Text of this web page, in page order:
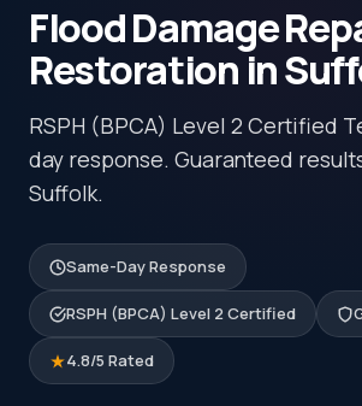
Flood Damage
Restoration in
RSPH (BPCA) Level 2 Certified
day response. Guaranteed
Suffolk.
Same-Day Response
RSPH (BPCA) Level 2 Certified
4.8/5 Rated